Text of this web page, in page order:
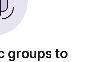
groups to